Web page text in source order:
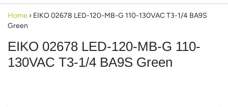
Home › EIKO 02678 LED-120-MB-G 110-130VAC T3-1/4 BA9S
Green
EIKO 02678 LED-120-MB-G 110-
130VAC T3-1/4 BA9S Green